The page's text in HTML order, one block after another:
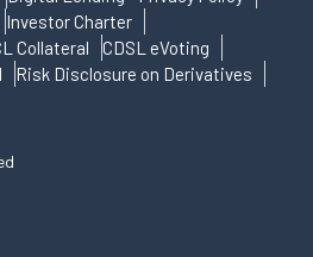
Investor Charter
Collateral
CDSL eVoting
Risk Disclosure on Derivatives